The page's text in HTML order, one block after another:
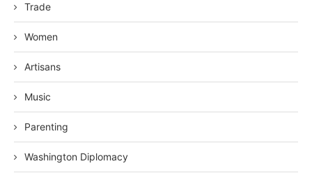
Trade
Women
Artisans
Music
Parenting
Washington Diplomacy